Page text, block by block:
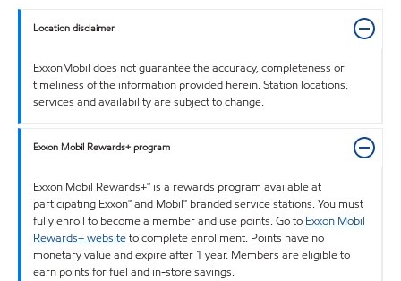
Location disclaimer
ExxonMobil does not guarantee the accuracy, completeness or
timeliness of the information provided herein. Station locations,
services and availability are subject to change.
Exxon Mobil Rewards+ program
Exxon Mobil Rewards+™ is a rewards program available at
participating Exxon™ and Mobil™ branded service stations. You must
fully enroll to become a member and use points. Go to Exxon Mobil
Rewards+ websiteto complete enrollment. Points have no
monetary value and expire after 1 year. Members are eligible to
earn points for fuel and in-store savings.